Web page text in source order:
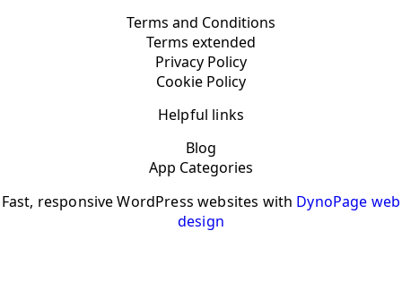
Terms and Conditions
Terms extended
Privacy Policy
Cookie Policy
Helpful links
Blog
App Categories
Fast, responsive WordPress websites with DynoPage web
design